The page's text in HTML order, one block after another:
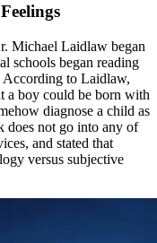
Michael Laidlaw began
schools began reading
According to Laidlaw,
a boy could be born with
diagnose a child as
does not go into any of
and stated that
versus subjective